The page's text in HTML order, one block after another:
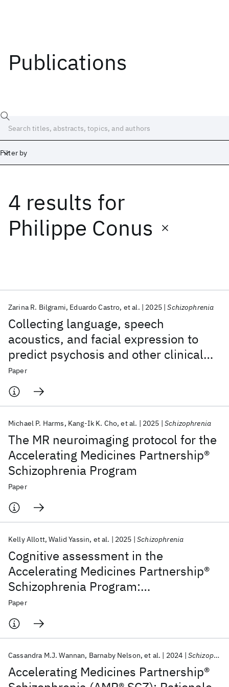
Publications
Filter by
4 results for
Philippe Conus
Collecting language, speech
acoustics, and facial expression to
predict psychosis and other clinical
outcomes: strategies from the AMP®
SCZ initiative
Zarina R. Bilgrami Eduardo Castro et al. 2025 Schizophrenia
Paper
The MR neuroimaging protocol for the
Accelerating Medicines Partnership®
Schizophrenia Program
Michael P. Harms Kang-Ik K. Cho et al. 2025 Schizophrenia
Paper
Cognitive assessment in the
Accelerating Medicines Partnership®
Schizophrenia Program:
harmonization priorities and
strategies in a diverse international
sample
Kelly Allott Walid Yassin et al. 2025 Schizophrenia
Paper
Accelerating Medicines Partnership®
Cassandra M.J. Wannan Barnaby Nelson et al. 2024 Schizophrenia Bulletin
Date
Start
Popular topics
AI Hardware Foundation Models
Machine Learning
Quantum Systems